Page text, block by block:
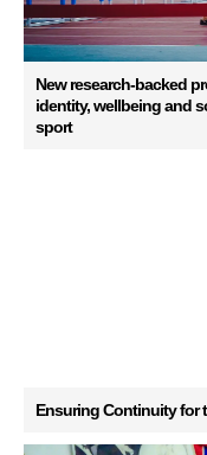
New research-backed
identity, wellbeing and
sport
Ensuring Continuity for